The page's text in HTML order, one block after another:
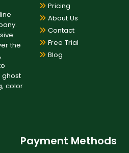
the
ghost
color
Pricing
About Us
Contact
Free Trial
Blog
Payment Methods